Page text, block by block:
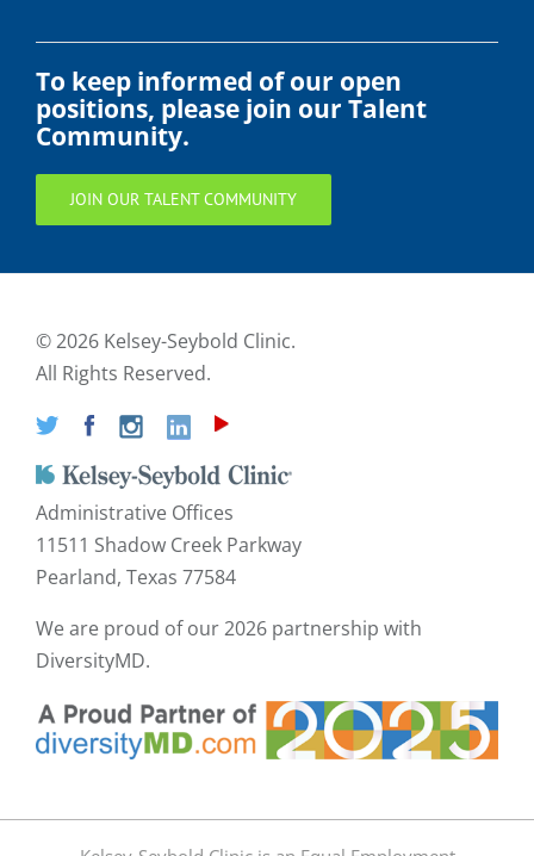
To keep informed of our open
positions, please join our Talent
Community.
JOIN OUR TALENT COMMUNITY
©2026 Kelsey-Seybold Clinic.
All Rights Reserved.
Administrative Offices
11511 Shadow Creek Parkway
Pearland, Texas 77584
We are proud of our2026 partnership with
DiversityMD.